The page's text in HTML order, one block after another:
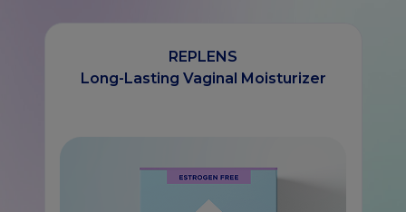
REPLENS
Long-Lasting Vaginal Moisturizer